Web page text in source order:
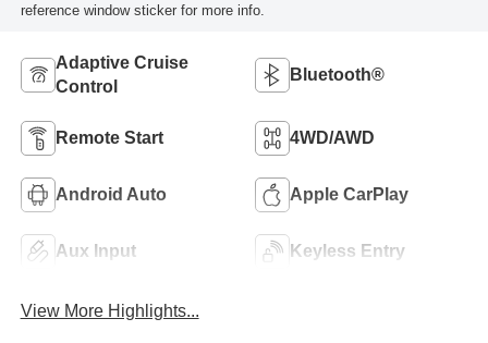
reference window sticker for more info.
Adaptive Cruise
Control
Bluetooth®
Remote Start 4WD/AWD
Android Auto Apple CarPlay
Aux Input Keyless Entry
View More Highlights...